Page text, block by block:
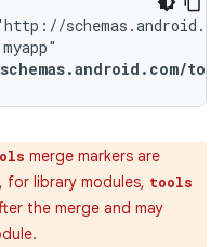
merge markers are
for library modules, tools
the merge and may